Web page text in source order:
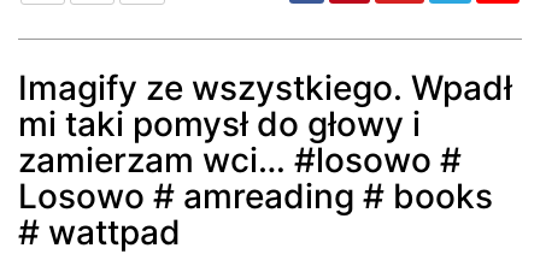
Post min: 5, max: 1000
Imagify ze wszystkiego. Wpadł
mi taki pomysł do głowy i
zamierzam wci… #losowo #
Losowo # amreading # books
# wattpad